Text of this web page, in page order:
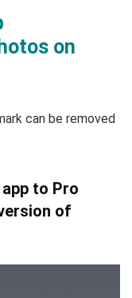
on
can be removed
to Pro
of